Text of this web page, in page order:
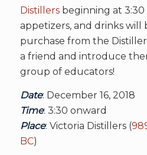
Distillersbeginning at 3:30
appetizers, and drinks will
purchase from the
a friend and introduce
group of educators!
Date: December 16, 2018
Time: 3:30 onward
Place: Victoria Distillers (
BC)